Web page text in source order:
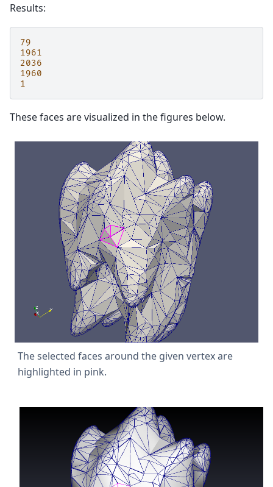
Results:
79
1961
2036
1960
1
These faces are visualized in the figures below.
The selected faces around the given vertex are
highlighted in pink.